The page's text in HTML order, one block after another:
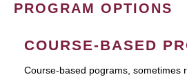
PROGRAM OPTIONS
COURSE-BASED
Course-based pograms, sometimes